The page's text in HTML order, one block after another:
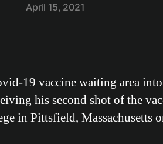
April 15, 2021
19 vaccine waiting area
his second shot of the
in Pittsfield, Massachusetts